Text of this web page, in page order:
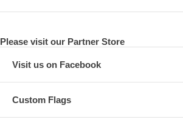
Please visit our Partner Store
Visit us on Facebook
Custom Flags